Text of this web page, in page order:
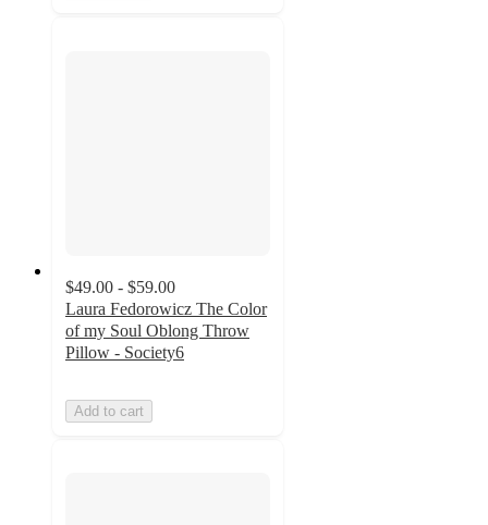
$49.00 - $59.00
Laura Fedorowicz The Color
of my Soul Oblong Throw
Pillow - Society6
Add to cart